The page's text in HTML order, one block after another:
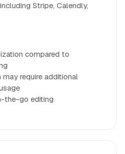
Stripe, Calendly,
compared to
require additional
the-go editing